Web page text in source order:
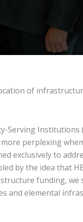
of
Institutions
perplexing
exclusively to
by the idea that
funding,
and elemental